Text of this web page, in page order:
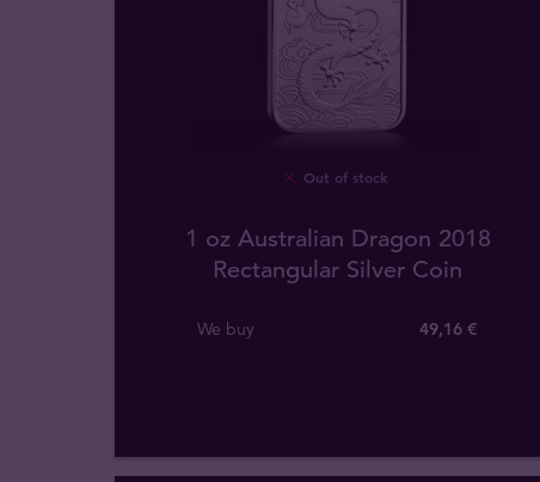
Out of stock
1 oz Australian Dragon 2018
Rectangular Silver Coin
We buy 49,16 €